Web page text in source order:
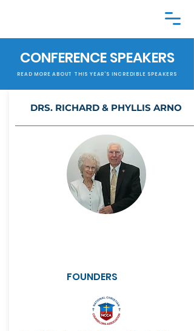
CONFERENCE SPEAKERS
READ MORE ABOUT THIS YEAR'S INCREDIBLE SPEAKERS
DRS. RICHARD & PHYLLIS ARNO
FOUNDERS